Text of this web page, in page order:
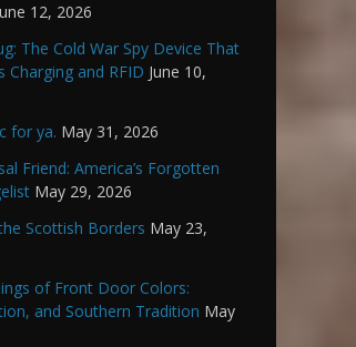
12, 2026
The Cold War Spy Device That
Charging and RFID June 10,
for ya. May 31, 2026
Friend: America’s Forgotten
May 29, 2026
Scottish Borders May 23,
of Front Door Colors:
and Southern Tradition May